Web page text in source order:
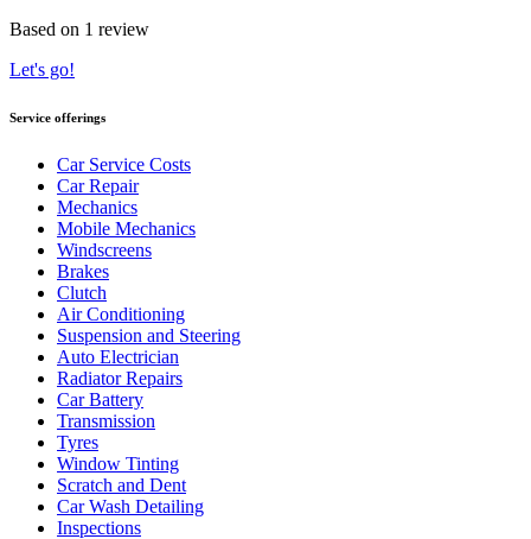
Based on 1 review
Let's go!
Service offerings
Car Service Costs
Car Repair
Mechanics
Mobile Mechanics
Windscreens
Brakes
Clutch
Air Conditioning
Suspension and Steering
Auto Electrician
Radiator Repairs
Car Battery
Transmission
Tyres
Window Tinting
Scratch and Dent
Car Wash Detailing
Inspections